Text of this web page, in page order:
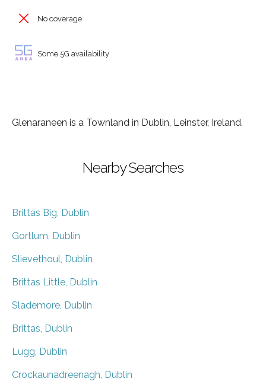
No coverage
Some 5G availability
Glenaraneen is a Townland in Dublin, Leinster, Ireland.
Nearby Searches
Brittas Big, Dublin
Gortlum, Dublin
Slievethoul, Dublin
Brittas Little, Dublin
Slademore, Dublin
Brittas, Dublin
Lugg, Dublin
Crockaunadreenagh, Dublin